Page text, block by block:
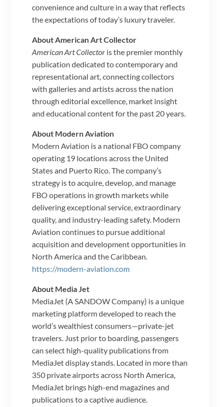
convenience and culture in a way that reflects
the expectations of today’s luxury traveler.
About American Art Collector
American Art Collector is the premier monthly
publication dedicated to contemporary and
representational art, connecting collectors
with galleries and artists across the nation
through editorial excellence, market insight
and educational content for the past 20 years.
About Modern Aviation
Modern Aviation is a national FBO company
operating 19 locations across the United
States and Puerto Rico. The company’s
strategy is to acquire, develop, and manage
FBO operations in growth markets while
delivering exceptional service, extraordinary
quality, and industry-leading safety. Modern
Aviation continues to pursue additional
acquisition and development opportunities in
North America and the Caribbean.
https://modern-aviation.com
About Media Jet
MediaJet (A SANDOW Company) is a unique
marketing platform developed to reach the
world’s wealthiest consumers—private-jet
travelers. Just prior to boarding, passengers
can select high-quality publications from
MediaJet display stands. Located in more than
350 private airports across North America,
MediaJet brings high-end magazines and
publications to a captive audience.